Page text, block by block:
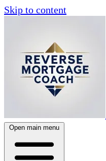
Skip to content
Open main menu